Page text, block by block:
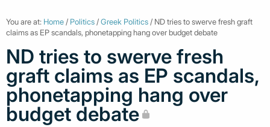
You are at: Home / Politics /Greek Politics / ND tries to swerve fresh graft
claims as EP scandals, phonetapping hang over budget debate
ND tries to swerve fresh
graft claims as EP scandals,
phonetapping hang over
budget debate